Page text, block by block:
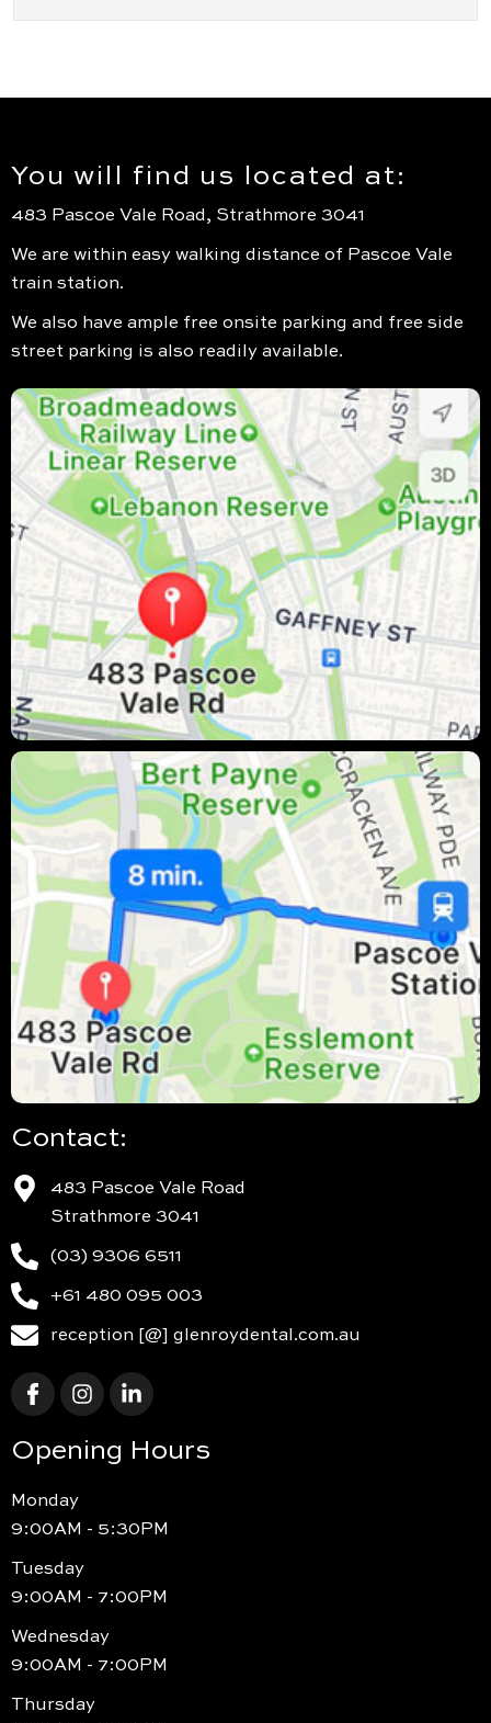
You will find us located at:
483 Pascoe Vale Road, Strathmore 3041
We are within easy walking distance of Pascoe Vale
train station.
We also have ample free onsite parking and free side
street parking is also readily available.
Contact:
483 Pascoe Vale Road
Strathmore 3041
(03) 9306 6511
+61 480 095 003
reception [@] glenroydental.com.au
Opening Hours
Monday
9:00AM - 5:30PM
Tuesday
9:00AM - 7:00PM
Wednesday
9:00AM - 7:00PM
Thursday